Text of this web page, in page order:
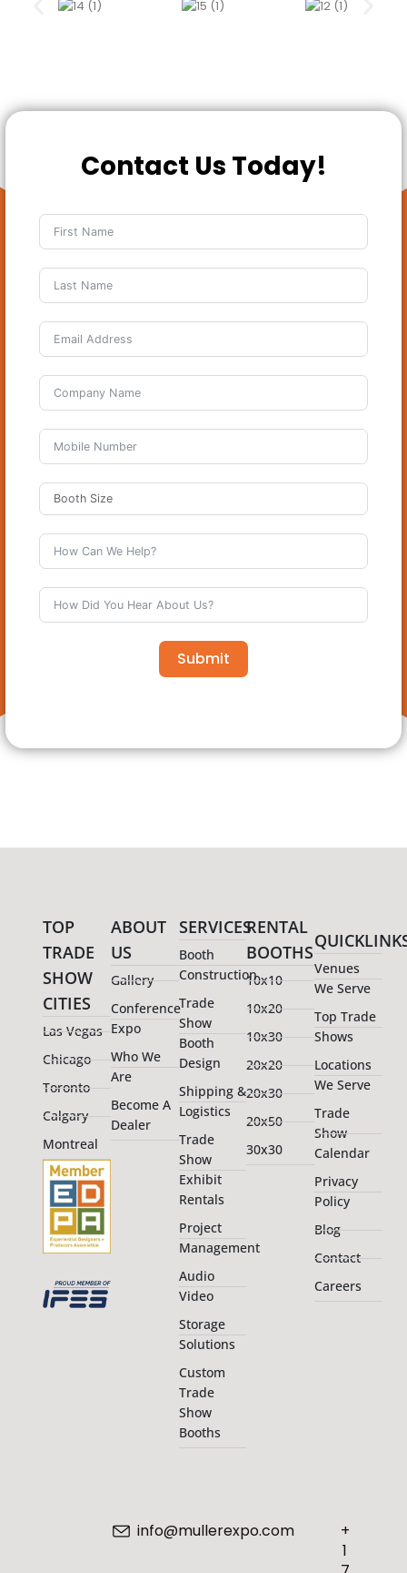
Contact Us Today!
Submit
TOP
TRADE
SHOW
CITIES
Las Vegas
Chicago
Toronto
Calgary
Montreal
ABOUT
US
Gallery
Conference
Expo
Who We
Are
Become A
Dealer
SERVICES
Booth
Construction
Trade
Show
Booth
Design
Shipping &
Logistics
Trade
Show
Exhibit
Rentals
Project
Management
Audio
Video
Storage
Solutions
Custom
Trade
Show
Booths
RENTAL
BOOTHS
10x10
10x20
10x30
20x20
20x30
20x50
30x30
Venues
We Serve
Top Trade
Shows
Locations
We Serve
Trade
Show
Calendar
Privacy
Policy
Blog
Contact
Careers
+
1
info@mullerexpo.com